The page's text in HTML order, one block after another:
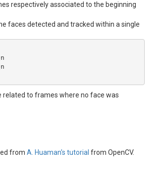
respectively associated to the beginning
faces detected and tracked within a single
related to frames where no face was
from A. Huaman's tutorial from OpenCV.